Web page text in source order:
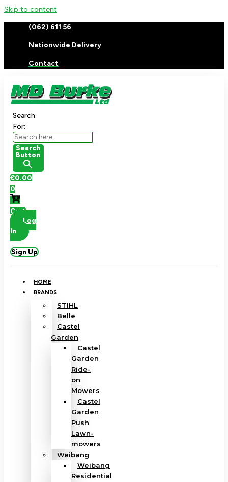
Skip to content
(062) 611 56
Nationwide Delivery
Contact
Search
For:
Search
Button
€0.00
0
Cart
Log
In
Sign Up
HOME
BRANDS
STIHL
Belle
Castel
Garden
Castel
Garden
Ride-
on
Mowers
Castel
Garden
Push
Lawn-
mowers
Weibang
Weibang
Residential